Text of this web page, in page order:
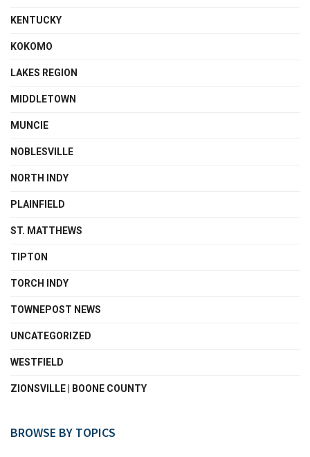
KENTUCKY
KOKOMO
LAKES REGION
MIDDLETOWN
MUNCIE
NOBLESVILLE
NORTH INDY
PLAINFIELD
ST. MATTHEWS
TIPTON
TORCH INDY
TOWNEPOST NEWS
UNCATEGORIZED
WESTFIELD
ZIONSVILLE | BOONE COUNTY
BROWSE BY TOPICS